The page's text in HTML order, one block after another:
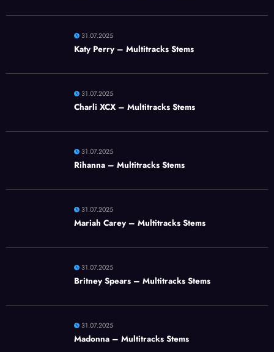
31.07.2025
Katy Perry – Multitracks Stems
31.07.2025
Charli XCX – Multitracks Stems
31.07.2025
Rihanna – Multitracks Stems
31.07.2025
Mariah Carey – Multitracks Stems
31.07.2025
Britney Spears – Multitracks Stems
31.07.2025
Madonna – Multitracks Stems